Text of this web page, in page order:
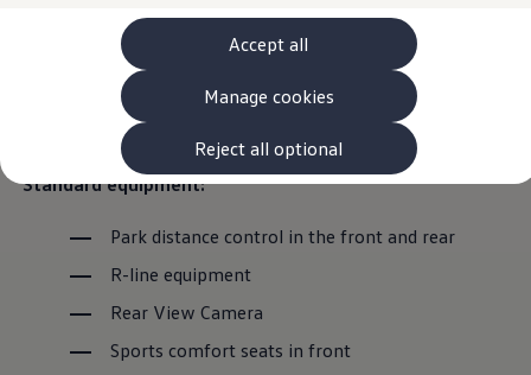
Accept all
Reject all optional
Manage cookies
Finance Explained
Leasing
Fleet
PCP Finance
HP Finance
Non-Consumer Hire Purchase
GAP Insurance
About Volkswagen Financial Services
Diplomatic Sales
Fleet for SME's
Used Cars
Browse Used Cars
Trade in Valuation
Electric Vehicles
The next generation of
ID.3
Compact yet powerful, the Polo is ideal for city driving with
the added thrill of unmatched performance, setting it apart
from other vehicles in its class.
Recommended retail price from
Standard equipment:
Park distance control in the front and rear
R-line equipment
Rear View Camera
Sports comfort seats in front